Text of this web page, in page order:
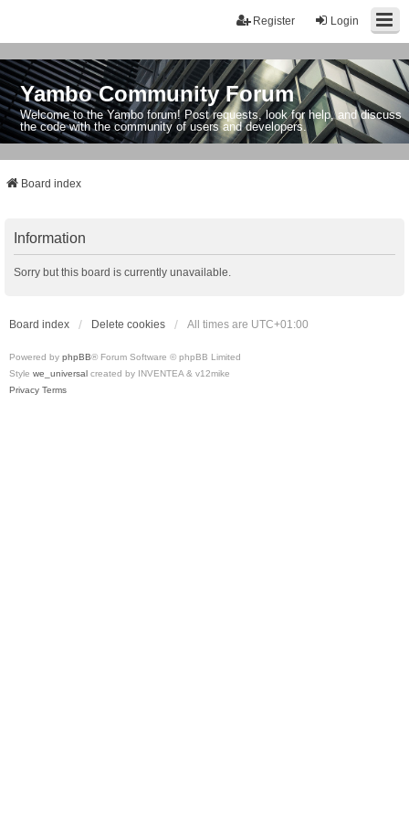
Login
Register
Yambo Community Forum
Welcome to the Yambo forum! Post requests, look for help, and discuss
the code with the community of users and developers.
Board index
Information
Sorry but this board is currently unavailable.
Board index Delete cookies All times are UTC+01:00
Powered by phpBB® Forum Software © phpBB Limited
Style we_universal created by INVENTEA & v12mike
Privacy Terms